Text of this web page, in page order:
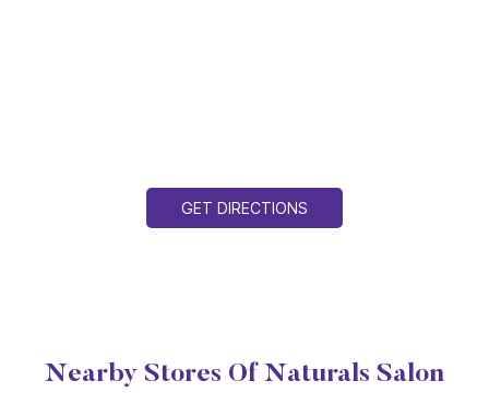
GET DIRECTIONS
Nearby Stores Of Naturals Salon